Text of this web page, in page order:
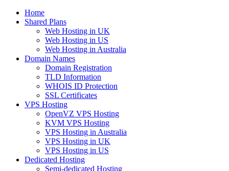
Home
Shared Plans
Web Hosting in UK
Web Hosting in US
Web Hosting in Australia
Domain Names
Domain Registration
TLD Information
WHOIS ID Protection
SSL Certificates
VPS Hosting
OpenVZ VPS Hosting
KVM VPS Hosting
VPS Hosting in Australia
VPS Hosting in UK
VPS Hosting in US
Dedicated Hosting
Semi-dedicated Hosting